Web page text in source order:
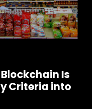
Is
Criteria into